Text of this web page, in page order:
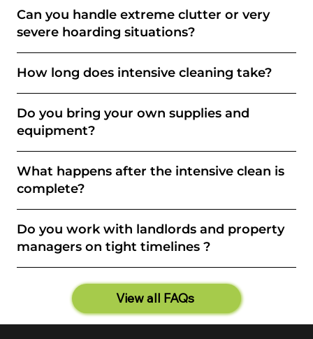
Can you handle extreme clutter or very
severe hoarding situations?
How long does intensive cleaning take?
Do you bring your own supplies and
equipment?
What happens after the intensive clean is
complete?
Do you work with landlords and property
managers on tight timelines ?
View all FAQs